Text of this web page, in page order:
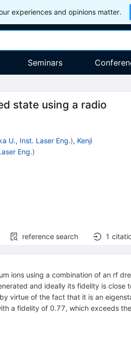
experiences and opinions matter.
Seminars
state using a radio
U., Inst. Laser Eng.), Kenji
Eng.)
reference search 1
ions using a combination of an rf
and ideally its fidelity is close
virtue of the fact that it is an
a fidelity of 0.77, which exceeds